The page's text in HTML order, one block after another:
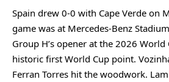
Spain drew 0-0 with Cape Verde on
game was at Mercedes-Benz
Group H’s opener at the 2026 World
historic first World Cup point.
Ferran Torres hit the woodwork.